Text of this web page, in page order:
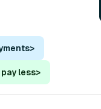
>
less>